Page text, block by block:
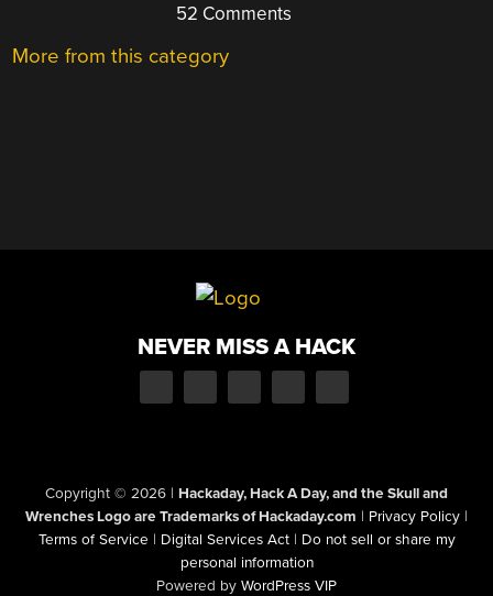
52 Comments
More from this category
NEVER MISS A HACK
Copyright © 2026 | Hackaday, Hack A Day, and the Skull and
Wrenches Logo are Trademarks of Hackaday.com | Privacy Policy |
Terms of Service | Digital Services Act | Do not sell or share my
personal information
Powered by WordPress VIP